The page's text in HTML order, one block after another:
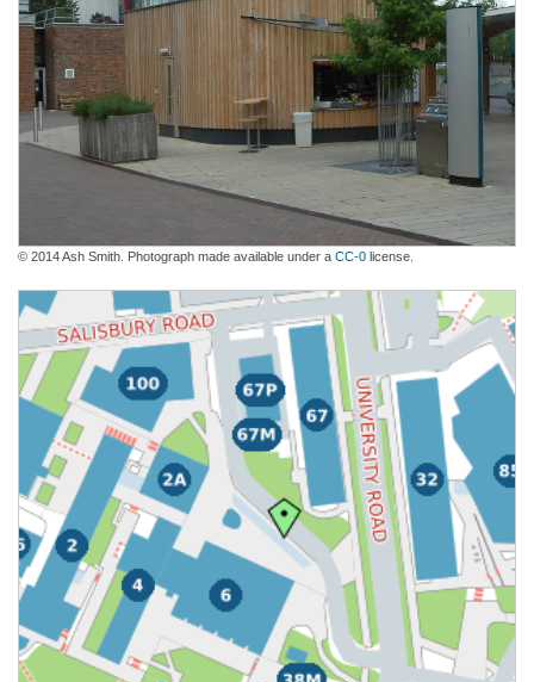
© 2014 Ash Smith. Photograph made available under a CC-0 license.